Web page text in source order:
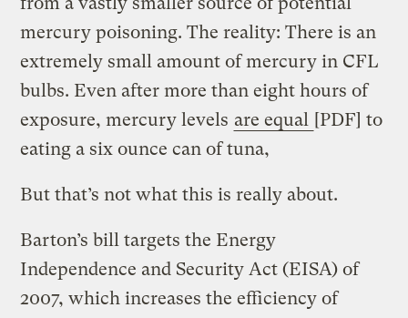
mercury poisoning. The reality: There is an
extremely small amount of mercury in CFL
bulbs. Even after more than eight hours of
exposure, mercury levels are equal [PDF] to
eating a six ounce can of tuna,
But that’s not what this is really about.
Barton’s bill targets the Energy
Independence and Security Act (EISA) of
2007, which increases the efficiency of